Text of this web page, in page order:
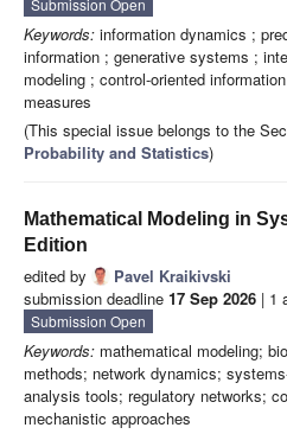
Submission Open
Keywords: information dynamics ;
information ; generative systems ;
modeling ; control-oriented
measures
(This special issue belongs to the
Probability and Statistics)
Mathematical Modeling in
Edition
edited by
Pavel Kraikivski
submission deadline 17 Sep 2026 | 1
Submission Open
Keywords: mathematical modeling;
methods; network dynamics;
analysis tools; regulatory networks;
mechanistic approaches